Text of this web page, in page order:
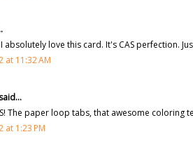
absolutely love this card. It's CAS perfection.
at 11:32 AM
The paper loop tabs, that awesome
at 1:23 PM